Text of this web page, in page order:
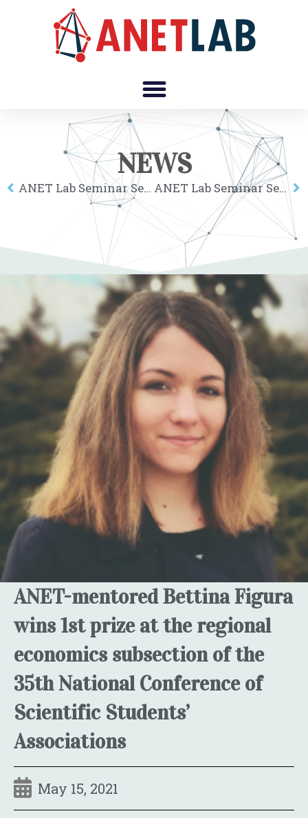
NEWS
ANET Lab Seminar Series online: Esteban Moro ANET Lab Seminar Series online: Carolina Mattsson
ANET-mentored Bettina Figura
wins 1st prize at the regional
economics subsection of the
35th National Conference of
Scientific Students’
Associations
May 15, 2021